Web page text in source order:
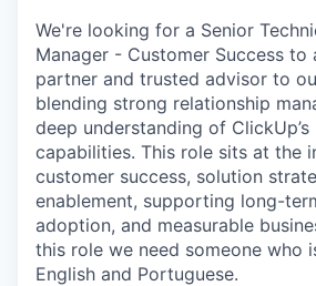
We're looking for a Senior
Manager - Customer Success
partner and trusted advisor to
blending strong relationship
deep understanding of
capabilities. This role sits at the
customer success, solution
enablement, supporting long-
adoption, and measurable
this role we need someone who
English and Portuguese.